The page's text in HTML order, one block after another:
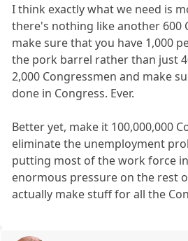
I think exactly what we need is
there's nothing like another 600
make sure that you have 1,000
the pork barrel rather than just
2,000 Congressmen and make
done in Congress. Ever.
Better yet, make it 100,000,000
eliminate the unemployment
putting most of the work force
enormous pressure on the rest
actually make stuff for all the